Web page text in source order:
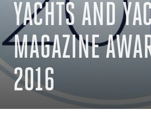
YACHTS AND
MAGAZINE
2016